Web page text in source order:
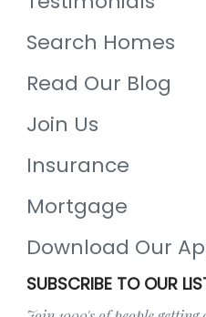
Search Homes
Read Our Blog
Join Us
Insurance
Mortgage
Download Our
SUBSCRIBE TO OUR